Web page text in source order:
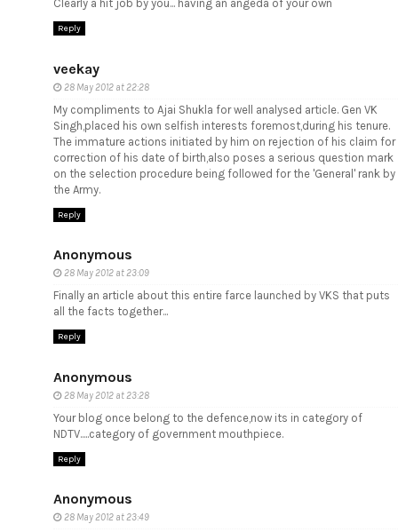
Clearly a hit job by you... having an angeda of your own
Reply
veekay
28 May 2012 at 22:28
My compliments to Ajai Shukla for well analysed article. Gen VK
Singh,placed his own selfish interests foremost,during his tenure.
The immature actions initiated by him on rejection of his claim for
correction of his date of birth,also poses a serious question mark
on the selection procedure being followed for the 'General' rank by
the Army.
Reply
Anonymous
28 May 2012 at 23:09
Finally an article about this entire farce launched by VKS that puts
all the facts together...
Reply
Anonymous
28 May 2012 at 23:28
Your blog once belong to the defence,now its in category of
NDTV.....category of government mouthpiece.
Reply
Anonymous
28 May 2012 at 23:49